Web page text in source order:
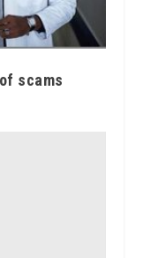
scams